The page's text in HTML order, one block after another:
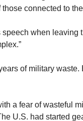
those connected to
when leaving
of military
a fear of wasteful
U.S. had started